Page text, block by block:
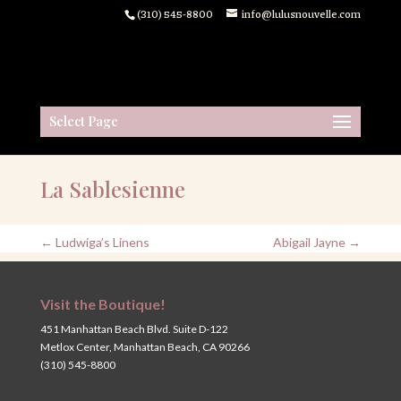
(310) 545-8800 info@lulusnouvelle.com
Select Page
La Sablesienne
← Ludwiga’s Linens Abigail Jayne →
Visit the Boutique!
451 Manhattan Beach Blvd. Suite D-122
Metlox Center, Manhattan Beach, CA 90266
(310) 545-8800